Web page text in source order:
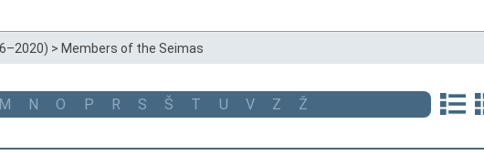
> Members of the Seimas
M N O P R S Š T U V Z Ž